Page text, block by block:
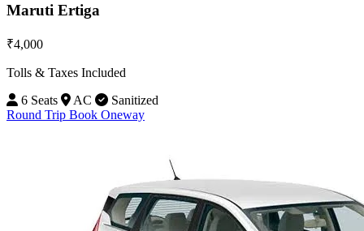
Maruti Ertiga
₹4,000
Tolls & Taxes Included
6 Seats
AC
Sanitized
Round Trip Book Oneway